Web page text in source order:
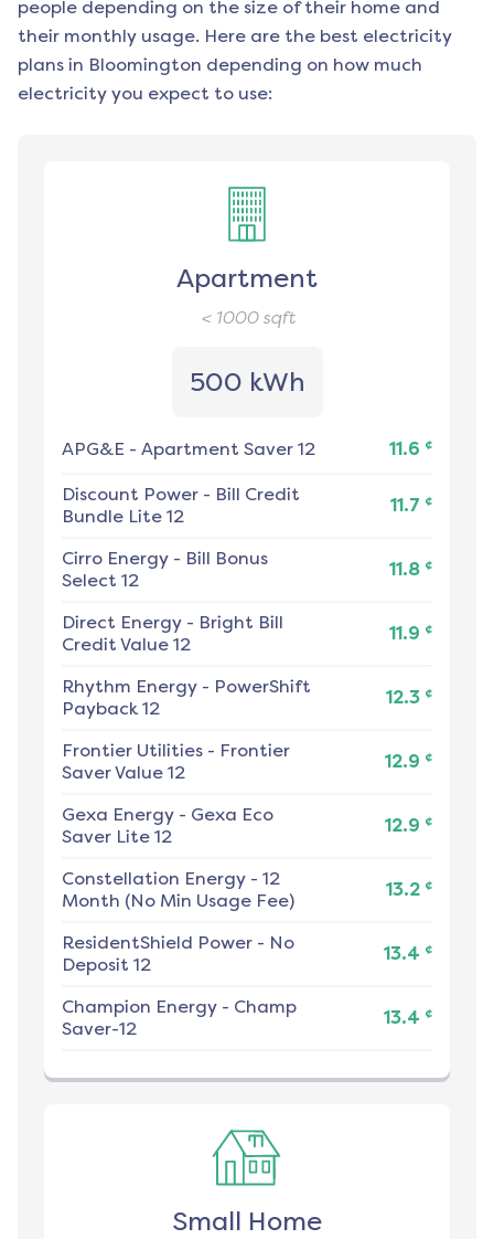
people depending on the size of their home and
their monthly usage. Here are the best electricity
plans in Bloomington depending on how much
electricity you expect to use:
Apartment
< 1000sqft
500 kWh
APG&E - Apartment Saver 12 11.6 ¢
Discount Power - Bill Credit
Bundle Lite 12
11.7 ¢
Cirro Energy - Bill Bonus
Select 12
11.8 ¢
Direct Energy - Bright Bill
Credit Value 12
11.9 ¢
Rhythm Energy - PowerShift
Payback 12
12.3 ¢
Frontier Utilities - Frontier
Saver Value 12
12.9 ¢
Gexa Energy - Gexa Eco
Saver Lite 12
12.9 ¢
Constellation Energy - 12
Month (No Min Usage Fee)
13.2 ¢
ResidentShield Power - No
Deposit 12
13.4 ¢
Champion Energy - Champ
Saver-12
13.4 ¢
Small Home